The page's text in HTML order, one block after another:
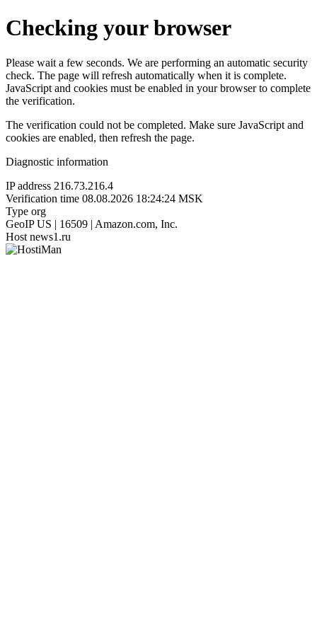
Checking your browser
Please wait a few seconds. We are performing an automatic security
check. The page will refresh automatically when it is complete.
JavaScript and cookies must be enabled in your browser to complete
the verification.
The verification could not be completed. Make sure JavaScript and
cookies are enabled, then refresh the page.
Diagnostic information
IP address 216.73.216.4
Verification time 08.08.2026 18:24:24 MSK
Type org
GeoIP US | 16509 | Amazon.com, Inc.
Host news1.ru